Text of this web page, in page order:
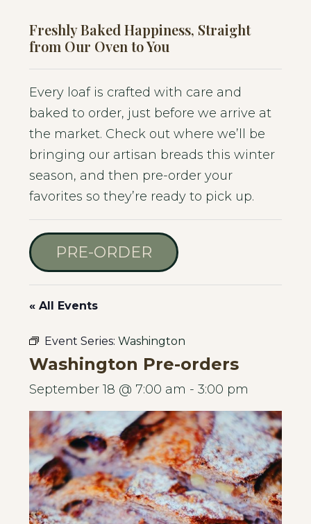
Freshly Baked Happiness, Straight
from Our Oven to You
Every loaf is crafted with care and
baked to order, just before we arrive at
the market. Check out where we’ll be
bringing our artisan breads this winter
season, and then pre-order your
favorites so they’re ready to pick up.
PRE-ORDER
« All Events
Event Series:Washington
Washington Pre-orders
September 18 @ 7:00 am -3:00 pm